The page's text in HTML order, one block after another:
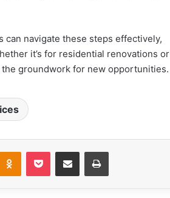
navigate these steps effectively,
it’s for residential renovations or
groundwork for new opportunities.
Odnoklassniki
Pocket Share via Email Print